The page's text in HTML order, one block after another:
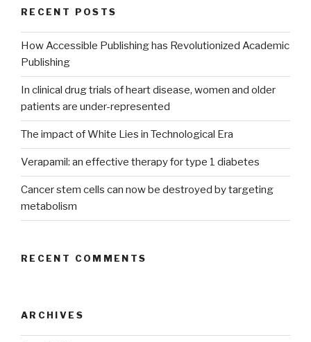
RECENT POSTS
How Accessible Publishing has Revolutionized Academic
Publishing
In clinical drug trials of heart disease, women and older
patients are under-represented
The impact of White Lies in Technological Era
Verapamil: an effective therapy for type 1 diabetes
Cancer stem cells can now be destroyed by targeting
metabolism
RECENT COMMENTS
ARCHIVES